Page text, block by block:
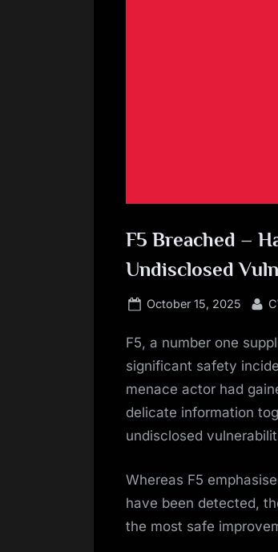
F5 Breached –
Undisclosed
Posted
October 15, 2025
F5, a number one
significant safety
menace actor had
delicate information
undisclosed
Whereas F5
have been detected,
the most safe